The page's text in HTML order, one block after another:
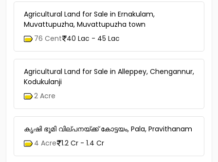
Agricultural Land for Sale in Ernakulam,
Muvattupuzha, Muvattupuzha town
76 Cent 40 Lac - 45 Lac
Agricultural Land for Sale in Alleppey, Chengannur,
Kodukulanji
2 Acre
കൃഷി ഭൂമി വില്പനയ്ക്ക് കോട്ടയം, Pala, Pravithanam
4 Acre 1.2 Cr - 1.4 Cr